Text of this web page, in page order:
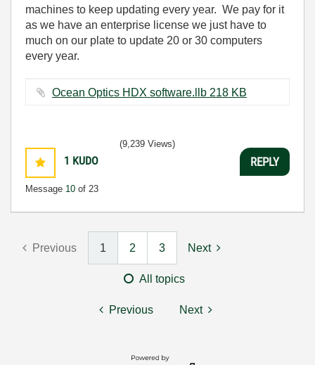
machines to keep updating every year. We pay for it
as we have an enterprise license we just have to
much on our plate to update 20 or 30 computers
every year.
Ocean Optics HDX software.llb ‏218 KB
1 KUDO
Message 10 of 23
(9,239 Views)
REPLY
Previous 1 2 3 Next
All topics
Previous Next